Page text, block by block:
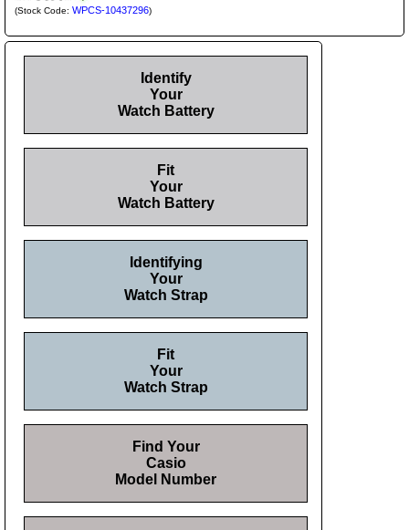
(Stock Code: WPCS-10437296)
Identify
Your
Watch Battery
Fit
Your
Watch Battery
Identifying
Your
Watch Strap
Fit
Your
Watch Strap
Find Your
Casio
Model Number